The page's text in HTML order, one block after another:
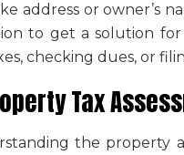
address or owner’s
to get a solution
checking dues, or
Tax
the property